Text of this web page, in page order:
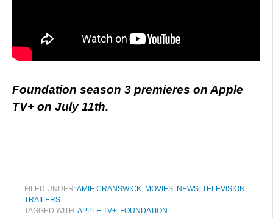
Foundation season 3 premieres on Apple
TV+ on July 11th.
FILED UNDER:AMIE CRANSWICK, MOVIES, NEWS, TELEVISION ,
TRAILERS
TAGGED WITH:APPLE TV+, FOUNDATION